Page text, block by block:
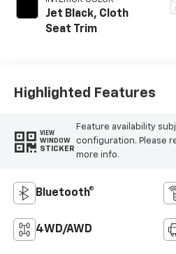
Jet Black, Cloth
Seat Trim
Highlighted Features
VIEW
WINDOW
STICKER
Feature availability
configuration. Please
more info.
Bluetooth®
4WD/AWD